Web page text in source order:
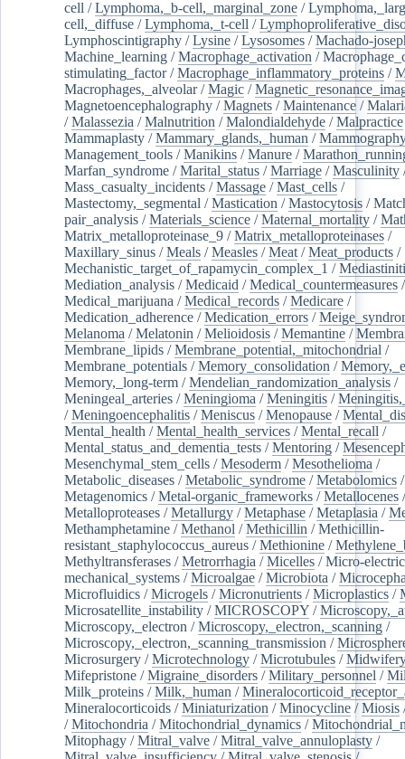
cell /Lymphoma,_b-cell,_marginal_zone /
cell,_diffuse /Lymphoma,_t-cell /
Lymphoscintigraphy /Lysine /Lysosomes /Machado-
Machine_learning /Macrophage_activation /
stimulating_factor/Macrophage_inflammatory_proteins /
Macrophages,_alveolar/Magic /
Magnetoencephalography /Magnets /Maintenance /
/Malassezia /Malnutrition /Malondialdehyde /Malpractice
Mammaplasty /Mammary_glands,_human /
Management_tools /Manikins /Manure /
Marfan_syndrome /Marital_status /Marriage /Masculinity
Mass_casualty_incidents /Massage /Mast_cells /
Mastectomy,_segmental /Mastication /Mastocytosis /
pair_analysis /Materials_science /Maternal_mortality /
Matrix_metalloproteinase_9 /Matrix_metalloproteinases /
Maxillary_sinus /Meals /Measles /Meat /Meat_products /
Mechanistic_target_of_rapamycin_complex_1 /
Mediation_analysis /Medicaid /Medical_countermeasures /
Medical_marijuana /Medical_records /Medicare /
Medication_adherence /Medication_errors /
Melanoma /Melatonin /Melioidosis /Memantine /
Membrane_lipids /Membrane_potential,_mitochondrial /
Membrane_potentials /Memory_consolidation /
Memory,_long-term /Mendelian_randomization_analysis /
Meningeal_arteries /Meningioma /Meningitis /
/Meningoencephalitis /Meniscus /Menopause /
Mental_health /Mental_health_services /Mental_recall /
Mental_status_and_dementia_tests /Mentoring /
Mesenchymal_stem_cells /Mesoderm /Mesothelioma /
Metabolic_diseases /Metabolic_syndrome /Metabolomics /
Metagenomics /Metal-organic_frameworks /Metallocenes /
Metalloproteases /Metallurgy /Metaphase /Metaplasia /
Methamphetamine /Methanol /Methicillin /Methicillin-
resistant_staphylococcus_aureus /Methionine /
Methyltransferases /Metrorrhagia /Micelles /Micro-
mechanical_systems /Microalgae /Microbiota /
Microfluidics /Microgels /Micronutrients /Microplastics /
Microsatellite_instability /MICROSCOPY /
Microscopy,_electron /Microscopy,_electron,_scanning /
Microscopy,_electron,_scanning_transmission /
Microsurgery /Microtechnology /Microtubules /
Mifepristone /Migraine_disorders /Military_personnel /
Milk_proteins /Milk,_human /
Mineralocorticoids /Miniaturization /Minocycline /Miosis
/Mitochondria /Mitochondrial_dynamics /
Mitophagy /Mitral_valve /Mitral_valve_annuloplasty /